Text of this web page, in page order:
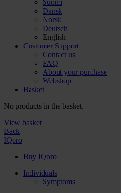
Suomi
Dansk
Norsk
Deutsch
English
Customer Support
Contact us
FAQ
About your purchase
Webshop
Basket
No products in the basket.
View basket
Back
IQoro
Buy IQoro
Individuals
Symptoms